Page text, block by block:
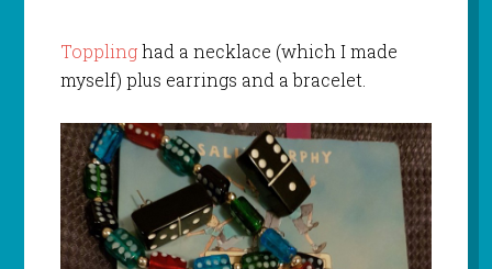
Topplinghad a necklace (which I made
myself) plus earrings and a bracelet.